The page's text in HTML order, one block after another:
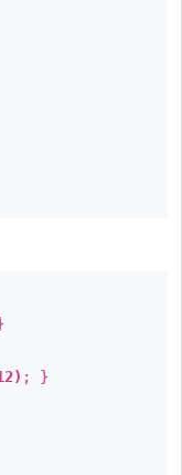
; }